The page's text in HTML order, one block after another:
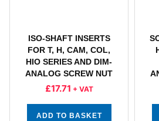
ISO-SHAFT INSERTS
FOR T, H, CAM, COL,
HIO SERIES AND DIM-
ANALOG SCREW NUT
£17.71 + VAT
ADD TO BASKET